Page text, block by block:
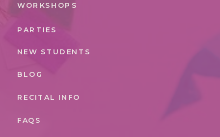
RECITAL INFO
WORKSHOPS
BLOG
NEW STUDENTS
PARTIES
FAQS